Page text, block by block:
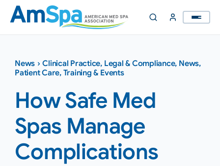
Skip
content
News ›Clinical Practice, Legal & Compliance, News,
Patient Care, Training & Events
How Safe Med
Spas Manage
Complications